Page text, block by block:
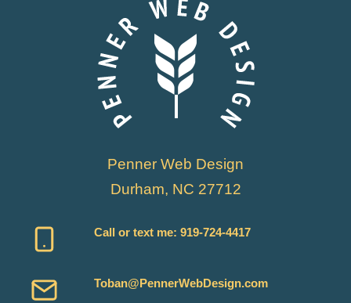
Penner Web Design
Durham, NC 27712
Call or text me: 919-724-4417
Toban@PennerWebDesign.com